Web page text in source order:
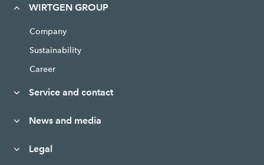
WIRTGEN GROUP
Company
Sustainability
Career
Service and contact
News and media
Legal